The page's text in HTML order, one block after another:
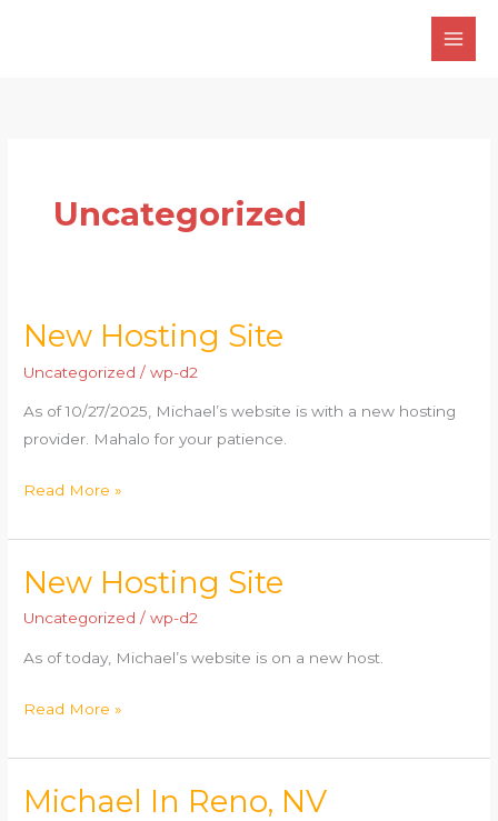
Uncategorized
New Hosting Site
Uncategorized /wp-d2
As of 10/27/2025, Michael’s website is with a new hosting
provider. Mahalo for your patience.
New
Read More »
New Hosting Site
Uncategorized /wp-d2
As of today, Michael’s website is on a new host.
New
Read More »
Michael In Reno, NV
Michael